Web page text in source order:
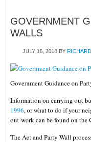
GOVERNMENT
WALLS
JULY 16, 2018 BY
Government Guidance on
Information on carrying out
1996, or what to do if your
out work can be found on the
The Act and Party Wall